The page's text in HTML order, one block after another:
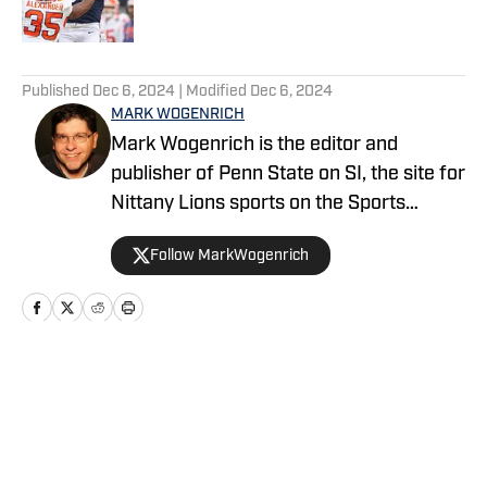
Published Dec 6, 2024 | Modified Dec 6, 2024
MARK WOGENRICH
Mark Wogenrich is the editor and
publisher of Penn State on SI, the site for
Nittany Lions sports on the Sports
Illustrated network. He has covered
Penn State sports for more than two
decades across three coaching staffs,
three Rose Bowls and one College
Follow MarkWogenrich